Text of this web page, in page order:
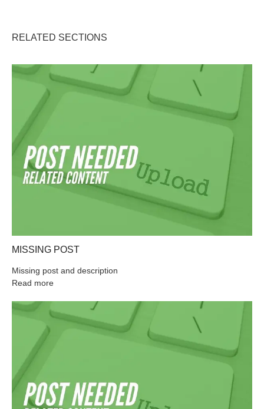
RELATED SECTIONS
MISSING POST
Missing post and description
Read more